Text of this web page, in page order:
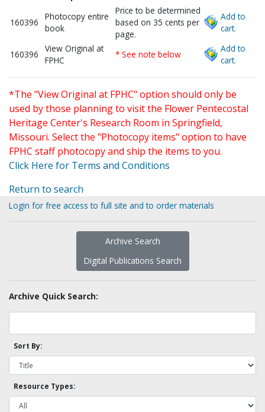
160396
Photocopy entire
book
Price to be determined
based on 35 cents per
page.
Add to
cart.
160396
View Original at
FPHC
* See note below
Add to
cart.
*The "View Original at FPHC" option should only be
used by those planning to visit the Flower Pentecostal
Heritage Center's Research Room in Springfield,
Missouri. Select the "Photocopy items" option to have
FPHC staff photocopy and ship the items to you.
Click Here for Terms and Conditions
Return to search
Login for free access to full site and to order materials
Archive Search
Digital Publications Search
Archive Quick Search:
Sort By:
Resource Types: